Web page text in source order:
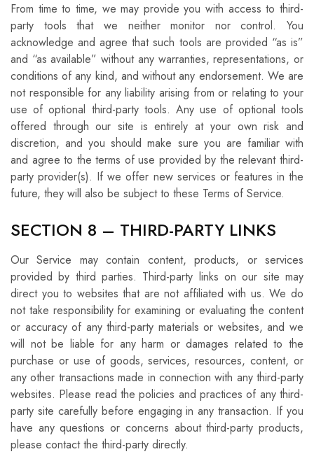
From time to time, we may provide you with access to third-
party tools that we neither monitor nor control. You
acknowledge and agree that such tools are provided “as is”
and “as available” without any warranties, representations, or
conditions of any kind, and without any endorsement. We are
not responsible for any liability arising from or relating to your
use of optional third-party tools. Any use of optional tools
offered through our site is entirely at your own risk and
discretion, and you should make sure you are familiar with
and agree to the terms of use provided by the relevant third-
party provider(s). If we offer new services or features in the
future, they will also be subject to these Terms of Service.
SECTION 8 – THIRD-PARTY LINKS
Our Service may contain content, products, or services
provided by third parties. Third-party links on our site may
direct you to websites that are not affiliated with us. We do
not take responsibility for examining or evaluating the content
or accuracy of any third-party materials or websites, and we
will not be liable for any harm or damages related to the
purchase or use of goods, services, resources, content, or
any other transactions made in connection with any third-party
websites. Please read the policies and practices of any third-
party site carefully before engaging in any transaction. If you
have any questions or concerns about third-party products,
please contact the third-party directly.